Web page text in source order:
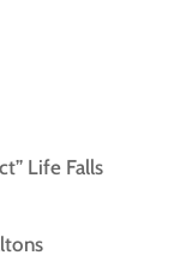
Life Falls